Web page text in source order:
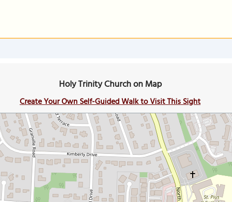
Holy Trinity Church on Map
Create Your Own Self-Guided Walk to Visit This Sight